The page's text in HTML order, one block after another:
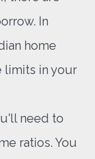
In
home
limits in your
need to
ratios. You